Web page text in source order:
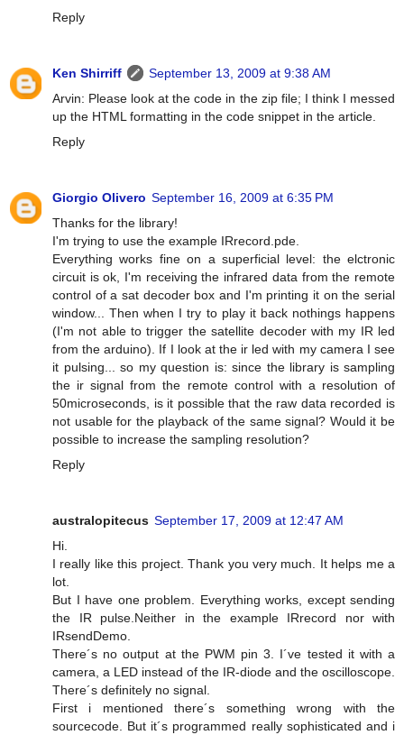
Reply
Ken Shirriff
September 13, 2009 at 9:38 AM
Arvin: Please look at the code in the zip file; I think I messed
up the HTML formatting in the code snippet in the article.
Reply
Giorgio Olivero September 16, 2009 at 6:35 PM
Thanks for the library!
I'm trying to use the example IRrecord.pde.
Everything works fine on a superficial level: the elctronic
circuit is ok, I'm receiving the infrared data from the remote
control of a sat decoder box and I'm printing it on the serial
window... Then when I try to play it back nothings happens
(I'm not able to trigger the satellite decoder with my IR led
from the arduino). If I look at the ir led with my camera I see
it pulsing... so my question is: since the library is sampling
the ir signal from the remote control with a resolution of
50microseconds, is it possible that the raw data recorded is
not usable for the playback of the same signal? Would it be
possible to increase the sampling resolution?
Reply
australopitecus September 17, 2009 at 12:47 AM
Hi.
I really like this project. Thank you very much. It helps me a
lot.
But I have one problem. Everything works, except sending
the IR pulse.Neither in the example IRrecord nor with
IRsendDemo.
There´s no output at the PWM pin 3. I´ve tested it with a
camera, a LED instead of the IR-diode and the oscilloscope.
There´s definitely no signal.
First i mentioned there´s something wrong with the
sourcecode. But it´s programmed really sophisticated and i